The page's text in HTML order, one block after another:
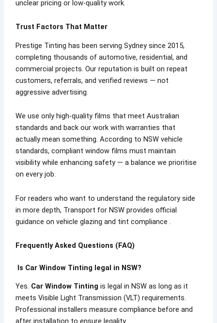
unclear pricing or low-quality work.
Trust Factors That Matter
Prestige Tinting has been serving Sydney since 2015,
completing thousands of automotive, residential, and
commercial projects. Our reputation is built on repeat
customers, referrals, and verified reviews — not
aggressive advertising.
We use only high-quality films that meet Australian
standards and back our work with warranties that
actually mean something. According to NSW vehicle
standards, compliant window films must maintain
visibility while enhancing safety — a balance we prioritise
on every job.
For readers who want to understand the regulatory side
in more depth, Transport for NSW provides official
guidance on vehicle glazing and tint compliance .
Frequently Asked Questions (FAQ)
Is Car Window Tinting legal in NSW?
Yes. Car Window Tinting is legal in NSW as long as it
meets Visible Light Transmission (VLT) requirements.
Professional installers measure compliance before and